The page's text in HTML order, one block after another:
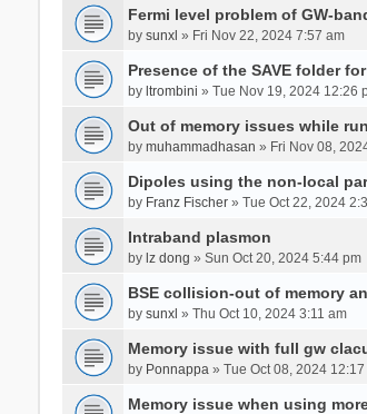
Fermi level problem of GW-
by sunxl » Fri Nov 22, 2024 7:57 am
Presence of the SAVE folder
by ltrombini » Tue Nov 19, 2024 12:26
Out of memory issues while
by muhammadhasan » Fri Nov 08,
Dipoles using the non-local
by Franz Fischer» Tue Oct 22, 2024
Intraband plasmon
by lz dong » Sun Oct 20, 2024 5:44 pm
BSE collision-out of memory
by sunxl » Thu Oct 10, 2024 3:11 am
Memory issue with full gw
by Ponnappa» Tue Oct 08, 2024 12:17
Memory issue when using